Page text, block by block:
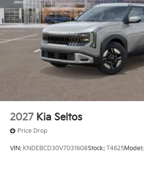
2027 Kia Seltos
Price Drop
VIN: KNDEBCD30V7031608Stock: T4625Model: